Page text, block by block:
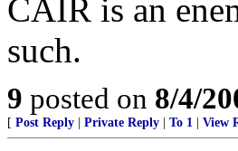
CAIR is an
such.
9 posted on 8/4/
[ Post Reply Private Reply To 1 View